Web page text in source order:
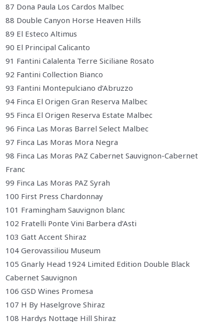
87 Dona Paula Los Cardos Malbec
88 Double Canyon Horse Heaven Hills
89 El Esteco Altimus
90 El Principal Calicanto
91 Fantini Calalenta Terre Siciliane Rosato
92 Fantini Collection Bianco
93 Fantini Montepulciano d’Abruzzo
94 Finca El Origen Gran Reserva Malbec
95 Finca El Origen Reserva Estate Malbec
96 Finca Las Moras Barrel Select Malbec
97 Finca Las Moras Mora Negra
98 Finca Las Moras PAZ Cabernet Sauvignon-Cabernet
Franc
99 Finca Las Moras PAZ Syrah
100 First Press Chardonnay
101 Framingham Sauvignon blanc
102 Fratelli Ponte Vini Barbera d’Asti
103 Gatt Accent Shiraz
104 Gerovassiliou Museum
105 Gnarly Head 1924 Limited Edition Double Black
Cabernet Sauvignon
106 GSD Wines Promesa
107 H By Haselgrove Shiraz
108 Hardys Nottage Hill Shiraz